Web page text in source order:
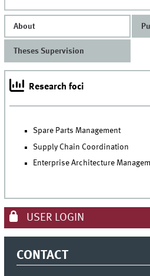
About
Theses Supervision
Research foci
Spare Parts Management
Supply Chain Coordination
Enterprise Architecture
USER LOGIN
CONTACT